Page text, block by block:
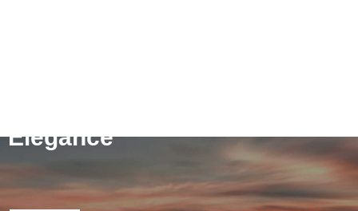
Elegance